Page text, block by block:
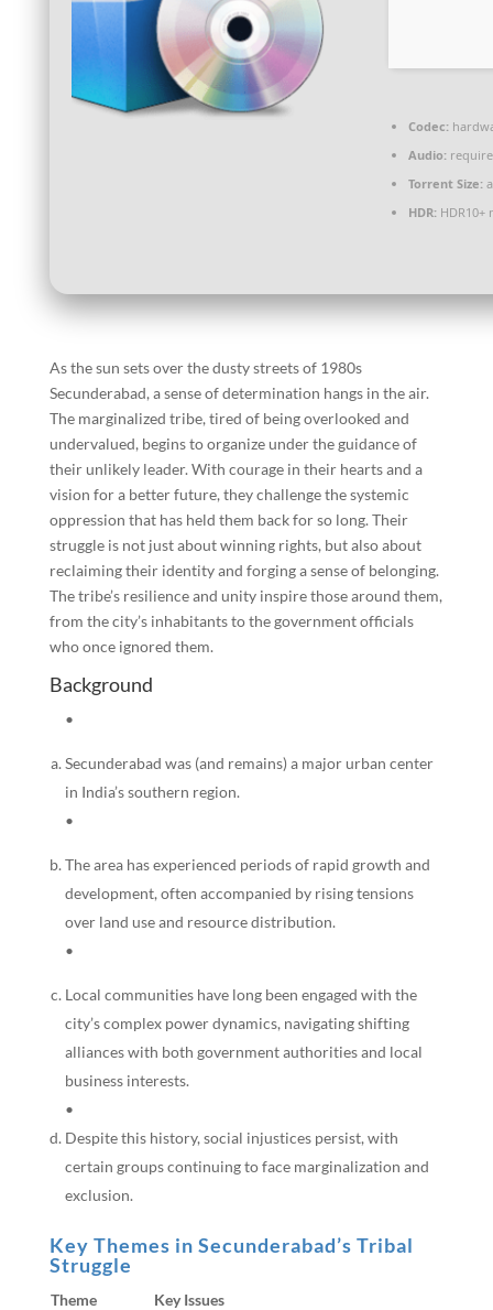
Codec:
Audio:
Torrent Size:
HDR:HDR10+
As the sun sets over the dusty streets of 1980s
Secunderabad, a sense of determination hangs in the air.
The marginalized tribe, tired of being overlooked and
undervalued, begins to organize under the guidance of
their unlikely leader. With courage in their hearts and a
vision for a better future, they challenge the systemic
oppression that has held them back for so long. Their
struggle is not just about winning rights, but also about
reclaiming their identity and forging a sense of belonging.
The tribe’s resilience and unity inspire those around them,
from the city’s inhabitants to the government officials
who once ignored them.
Background
•
Secunderabad was (and remains) a major urban center
in India’s southern region.
•
The area has experienced periods of rapid growth and
development, often accompanied by rising tensions
over land use and resource distribution.
•
Local communities have long been engaged with the
city’s complex power dynamics, navigating shifting
alliances with both government authorities and local
business interests.
•
Despite this history, social injustices persist, with
certain groups continuing to face marginalization and
exclusion.
Key Themes in Secunderabad’s Tribal
Struggle
Theme Key Issues